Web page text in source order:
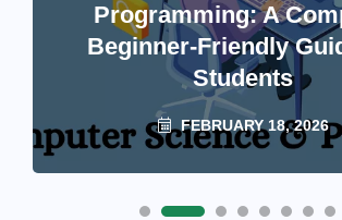
Programming: A
Beginner-Friendly
Students
FEBRUARY 18, 2026